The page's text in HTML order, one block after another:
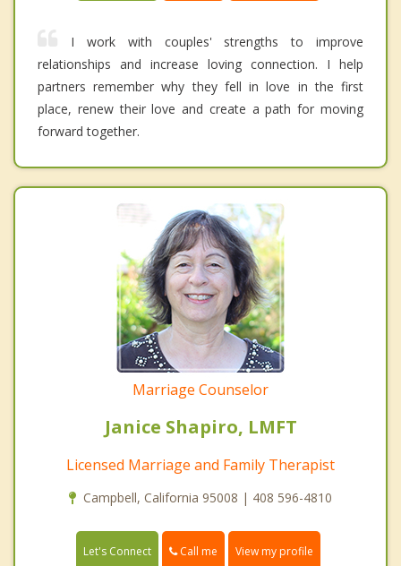
I work with couples' strengths to improve
relationships and increase loving connection. I help
partners remember why they fell in love in the first
place, renew their love and create a path for moving
forward together.
Marriage Counselor
Janice Shapiro, LMFT
Licensed Marriage and Family Therapist
Campbell, California 95008 | 408 596-4810
Let's Connect Call me View my profile